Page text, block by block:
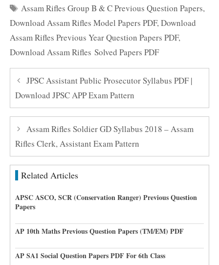
Tags
Assam Rifles Group B & C Previous Question Papers,
Download Assam Rifles Model Papers PDF,Download
Assam Rifles Previous Year Question Papers PDF,
Download Assam Rifles Solved Papers PDF
JPSC Assistant Public Prosecutor Syllabus PDF |
Download JPSC APP Exam Pattern
Assam Rifles Soldier GD Syllabus 2018 – Assam
Rifles Clerk, Assistant Exam Pattern
Related Articles
APSC ASCO, SCR (Conservation Ranger) Previous Question
Papers
AP 10th Maths Previous Question Papers (TM/EM) PDF
AP SA1 Social Question Papers PDF For 6th Class